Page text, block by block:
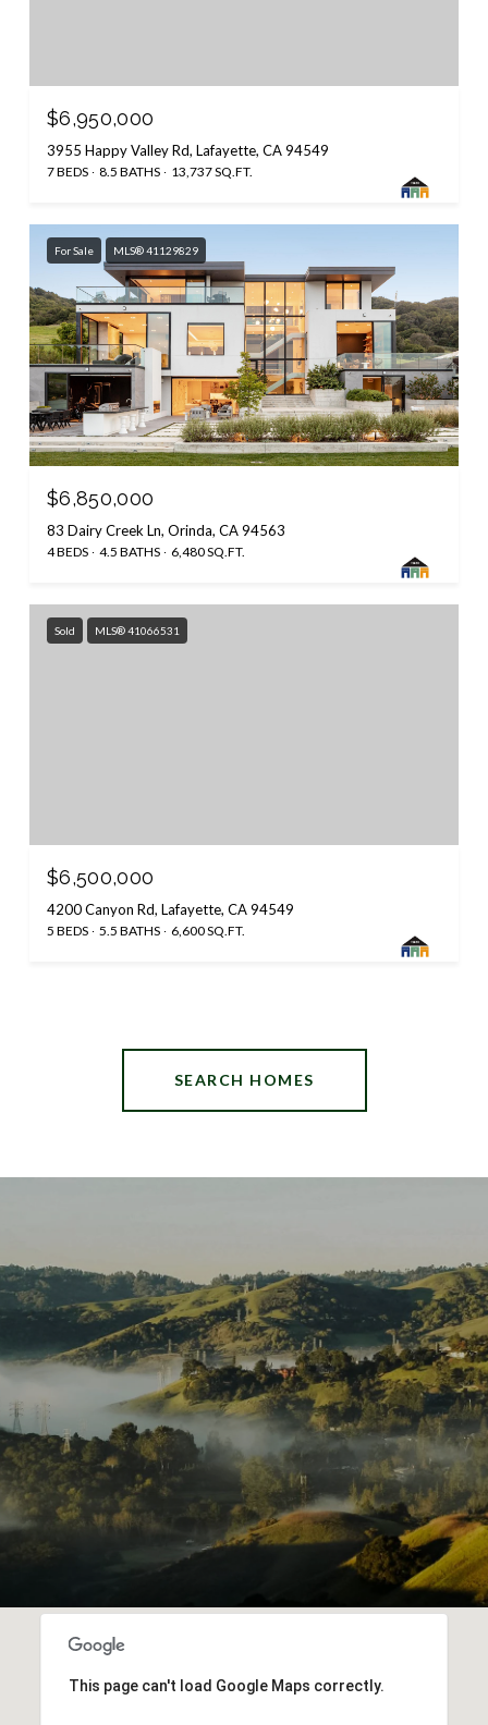
$6,950,000
3955 Happy Valley Rd, Lafayette, CA 94549
7 BEDS 8.5 BATHS 13,737 SQ.FT.
For Sale MLS® 41129829
$6,850,000
83 Dairy Creek Ln, Orinda, CA 94563
4 BEDS 4.5 BATHS 6,480 SQ.FT.
Sold MLS® 41066531
$6,500,000
4200 Canyon Rd, Lafayette, CA 94549
5 BEDS 5.5 BATHS 6,600 SQ.FT.
SEARCH HOMES
This page can't load Google Maps correctly.